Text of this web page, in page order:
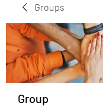
Groups
Group